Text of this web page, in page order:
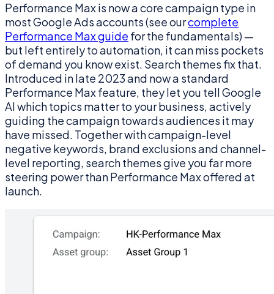
Performance Max is now a core campaign type in
most Google Ads accounts (see ourcomplete
Performance Max guide for the fundamentals) —
but left entirely to automation, it can miss pockets
of demand you know exist. Search themes fix that.
Introduced in late 2023 and now a standard
Performance Max feature, they let you tell Google
AI which topics matter to your business, actively
guiding the campaign towards audiences it may
have missed. Together with campaign-level
negative keywords, brand exclusions and channel-
level reporting, search themes give you far more
steering power than Performance Max offered at
launch.